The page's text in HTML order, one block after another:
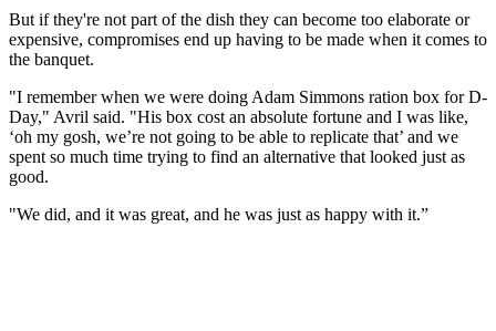
But if they're not part of the dish they can become too elaborate or
expensive, compromises end up having to be made when it comes to
the banquet.
"I remember when we were doing Adam Simmons ration box for D-
Day," Avril said. "His box cost an absolute fortune and I was like,
‘oh my gosh, we’re not going to be able to replicate that’ and we
spent so much time trying to find an alternative that looked just as
good.
"We did, and it was great, and he was just as happy with it.”